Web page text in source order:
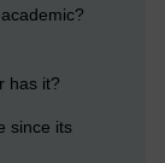
has it?
since its